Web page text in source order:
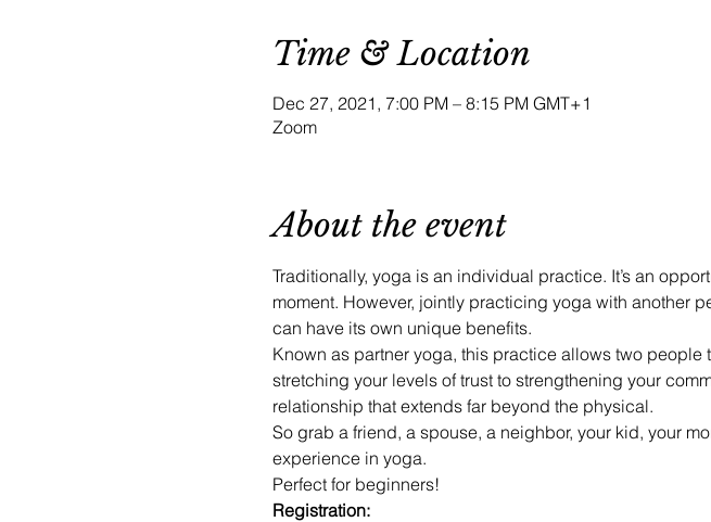
Time & Location
Dec 27, 2021, 7:00 PM – 8:15 PM GMT+1
Zoom
About the event
Traditionally, yoga is an individual practice. It’s an
moment. However, jointly practicing yoga with another
can have its own unique benefits.
Known as partner yoga, this practice allows two
stretching your levels of trust to strengthening your
relationship that extends far beyond the physical.
So grab a friend, a spouse, a neighbor, your kid, your
experience in yoga.
Perfect for beginners!
Registration: